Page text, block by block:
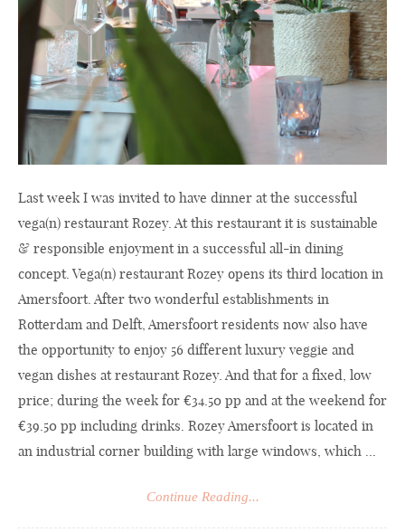
Last week I was invited to have dinner at the successful
vega(n) restaurant Rozey. At this restaurant it is sustainable
& responsible enjoyment in a successful all-in dining
concept. Vega(n) restaurant Rozey opens its third location in
Amersfoort. After two wonderful establishments in
Rotterdam and Delft, Amersfoort residents now also have
the opportunity to enjoy 56 different luxury veggie and
vegan dishes at restaurant Rozey. And that for a fixed, low
price; during the week for €34.50 pp and at the weekend for
€39.50 pp including drinks. Rozey Amersfoort is located in
an industrial corner building with large windows, which ...
Continue Reading...